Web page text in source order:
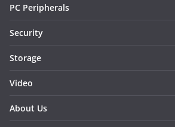
PC Peripherals
Security
Storage
Video
About Us